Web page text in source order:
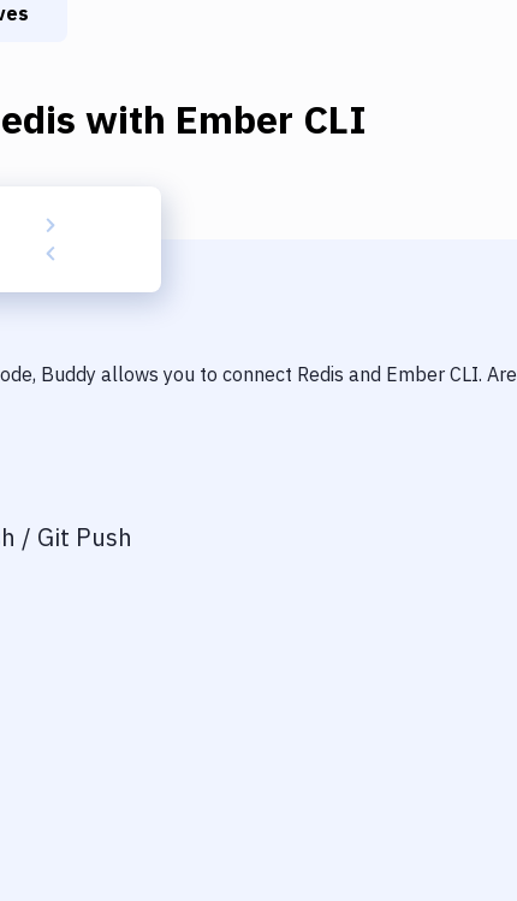
with Ember CLI
Buddy allows you to connect Redis and Ember CLI. Are
/ Git Push